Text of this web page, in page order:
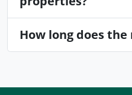
How long does